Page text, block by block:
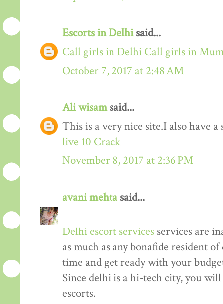
Escorts in Delhisaid...
Call girls in Delhi Call girls in
October 7, 2017 at 2:48 AM
Ali wisamsaid...
This is a very nice site.I also have
live 10 Crack
November 8, 2017 at 2:36 PM
avani mehtasaid...
Delhi escort services services are
as much as any bonafide resident
time and get ready with your
Since delhi is a hi-tech city, you
escorts.